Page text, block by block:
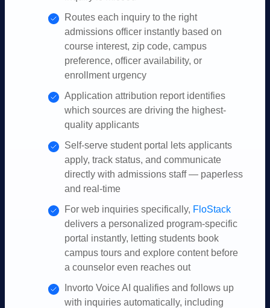
Routes each inquiry to the right
admissions officer instantly based on
course interest, zip code, campus
preference, officer availability, or
enrollment urgency
Application attribution report identifies
which sources are driving the highest-
quality applicants
Self-serve student portal lets applicants
apply, track status, and communicate
directly with admissions staff — paperless
and real-time
For web inquiries specifically, FloStack
delivers a personalized program-specific
portal instantly, letting students book
campus tours and explore content before
a counselor even reaches out
Invorto Voice AI qualifies and follows up
with inquiries automatically, including